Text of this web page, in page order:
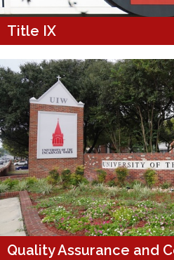
Title IX
Quality Assurance and